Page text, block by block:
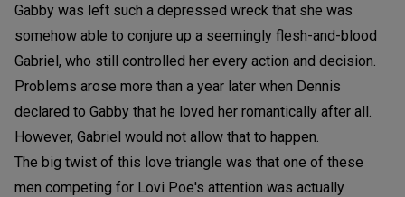
Gabby was left such a depressed wreck that she was
somehow able to conjure up a seemingly flesh-and-blood
Gabriel, who still controlled her every action and decision.
Problems arose more than a year later when Dennis
declared to Gabby that he loved her romantically after all.
However, Gabriel would not allow that to happen.
The big twist of this love triangle was that one of these
men competing for Lovi Poe's attention was actually